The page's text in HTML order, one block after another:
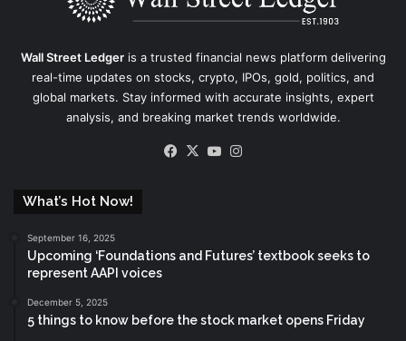
Wall Street Ledgeris a trusted financial news platform delivering
real-time updates on stocks, crypto, IPOs, gold, politics, and
global markets. Stay informed with accurate insights, expert
analysis, and breaking market trends worldwide.
Facebook
X YouTube
What’s Hot Now!
September 16, 2025
Upcoming ‘Foundations and Futures’ textbook seeks to
represent AAPI voices
December 5, 2025
5 things to know before the stock market opens Friday